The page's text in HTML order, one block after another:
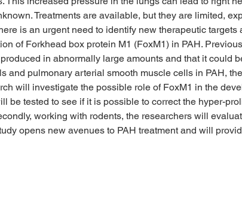
Treatments are available, but they are limited,
is an urgent need to identify new therapeutic
of Forkhead box protein M1 (FoxM1) in PAH.
in abnormally large amounts and that it could
and pulmonary arterial smooth muscle cells in PAH,
will investigate the possible role of FoxM1 in the
be tested to see if it is possible to correct the hyper-
working with rodents, the researchers will
opens new avenues to PAH treatment and will